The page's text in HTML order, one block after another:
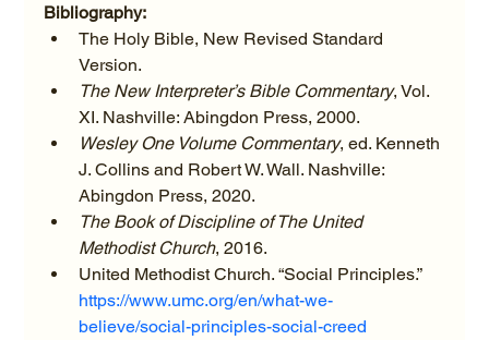
Bibliography:
The Holy Bible, New Revised Standard
Version.
The New Interpreter’s Bible Commentary, Vol.
XI. Nashville: Abingdon Press, 2000.
Wesley One Volume Commentary, ed. Kenneth
J. Collins and Robert W. Wall. Nashville:
Abingdon Press, 2020.
The Book of Discipline of The United
Methodist Church, 2016.
United Methodist Church. “Social Principles.”
https://www.umc.org/en/what-we-
believe/social-principles-social-creed